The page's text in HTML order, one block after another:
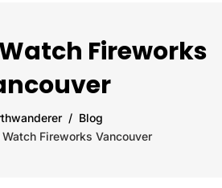
Fireworks
Blog
Watch Fireworks Vancouver